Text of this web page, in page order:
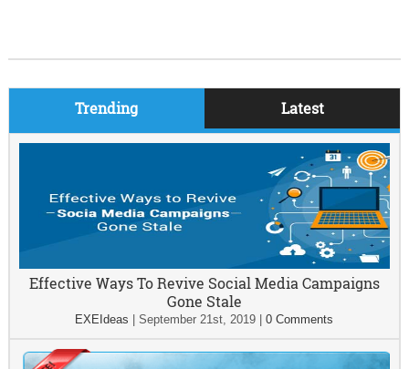
Trending Latest
Effective Ways To Revive Social Media Campaigns
Gone Stale
EXEIdeas |September 21st, 2019 |0 Comments